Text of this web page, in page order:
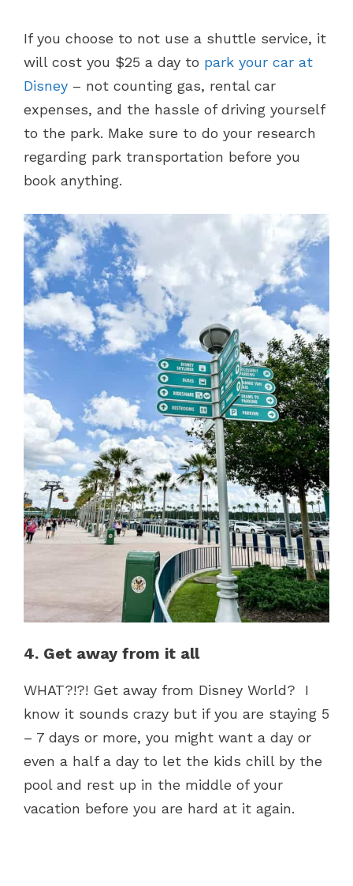
If you choose to not use a shuttle service, it
will cost you $25 a day to park your car at
Disney – not counting gas, rental car
expenses, and the hassle of driving yourself
to the park. Make sure to do your research
regarding park transportation before you
book anything.
4. Get away from it all
WHAT?!?! Get away from Disney World? I
know it sounds crazy but if you are staying 5
– 7 days or more, you might want a day or
even a half a day to let the kids chill by the
pool and rest up in the middle of your
vacation before you are hard at it again.